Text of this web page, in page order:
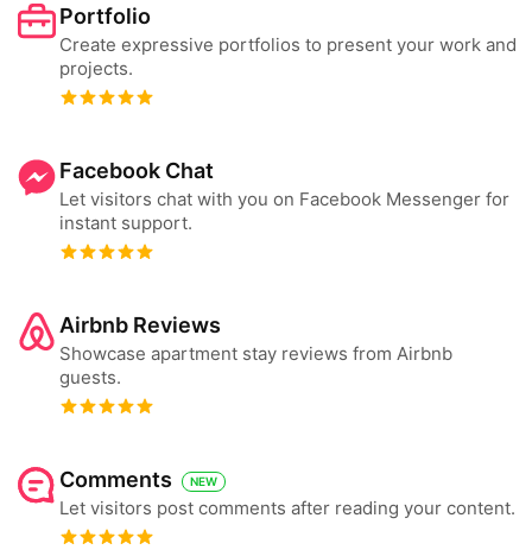
Portfolio
Create expressive portfolios to present your work and
projects.
Facebook Chat
Let visitors chat with you on Facebook Messenger for
instant support.
Airbnb Reviews
Showcase apartment stay reviews from Airbnb
guests.
Comments NEW
Let visitors post comments after reading your content.